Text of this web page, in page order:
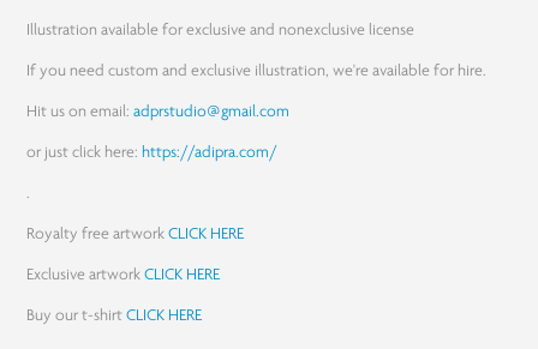
Illustration available for exclusive and nonexclusive license
If you need custom and exclusive illustration, we're available for hire.
Hit us on email:adprstudio@gmail.com
or just click here: https://adipra.com/
.
Royalty free artworkCLICK HERE
Exclusive artworkCLICK HERE
Buy our t-shirtCLICK HERE